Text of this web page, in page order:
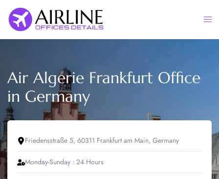
content
Air Algerie Frankfurt Office
in Germany
Friedensstraße 5, 60311 Frankfurt am Main, Germany
Monday-Sunday : 24 Hours